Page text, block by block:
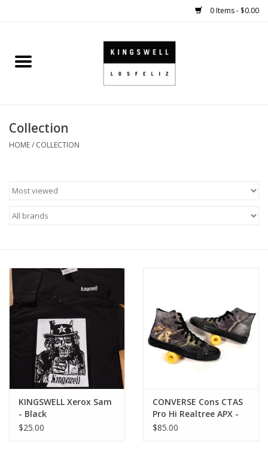
0 Items - $0.00
Home
SHOES
HARD GOODS
Gift cards
EVENTS
PRODUCT
SKATE
Collection
HOME/ COLLECTION
KINGSWELL Xerox Sam
- Black
$25.00
CONVERSE Cons CTAS
Pro Hi Realtree APX -
Black
$85.00